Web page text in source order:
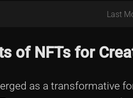
Last
of NFTs for
as a transformative